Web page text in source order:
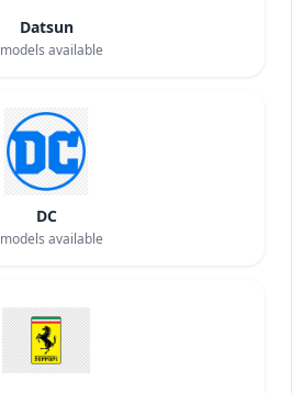
Datsun
models available
DC
models available